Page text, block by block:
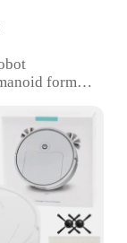
form
wireless
control